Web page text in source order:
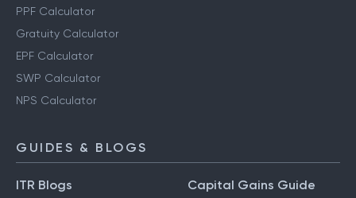
PPF Calculator
Gratuity Calculator
EPF Calculator
SWP Calculator
NPS Calculator
GUIDES & BLOGS
ITR Blogs Capital Gains Guide